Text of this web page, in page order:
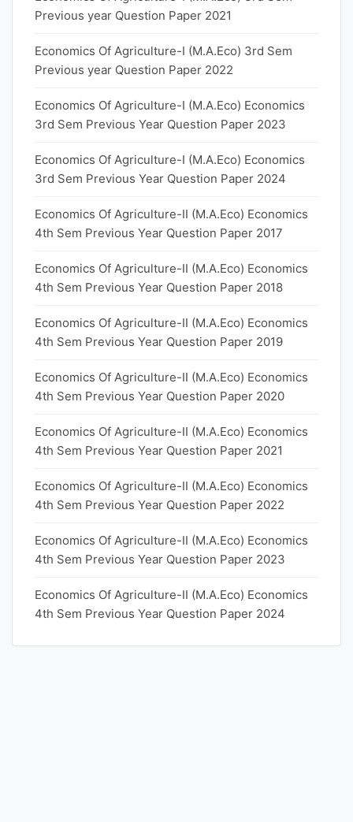
Previous year Question Paper 2021
Economics Of Agriculture-I (M.A.Eco) 3rd Sem
Previous year Question Paper 2022
Economics Of Agriculture-I (M.A.Eco) Economics
3rd Sem Previous Year Question Paper 2023
Economics Of Agriculture-I (M.A.Eco) Economics
3rd Sem Previous Year Question Paper 2024
Economics Of Agriculture-II (M.A.Eco) Economics
4th Sem Previous Year Question Paper 2017
Economics Of Agriculture-II (M.A.Eco) Economics
4th Sem Previous Year Question Paper 2018
Economics Of Agriculture-II (M.A.Eco) Economics
4th Sem Previous Year Question Paper 2019
Economics Of Agriculture-II (M.A.Eco) Economics
4th Sem Previous Year Question Paper 2020
Economics Of Agriculture-II (M.A.Eco) Economics
4th Sem Previous Year Question Paper 2021
Economics Of Agriculture-II (M.A.Eco) Economics
4th Sem Previous Year Question Paper 2022
Economics Of Agriculture-II (M.A.Eco) Economics
4th Sem Previous Year Question Paper 2023
Economics Of Agriculture-II (M.A.Eco) Economics
4th Sem Previous Year Question Paper 2024